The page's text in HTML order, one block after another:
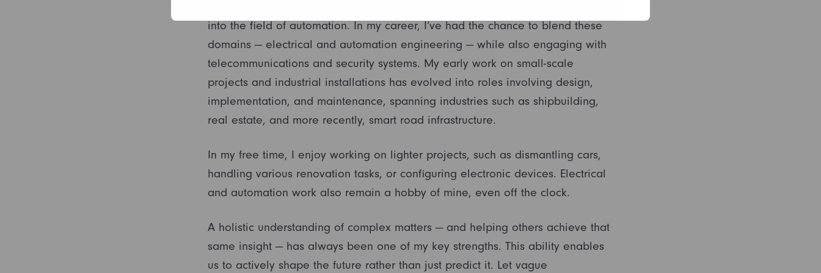
into the field of automation. In my career, I’ve had the chance to blend these
domains — electrical and automation engineering — while also engaging with
telecommunications and security systems. My early work on small-scale
projects and industrial installations has evolved into roles involving design,
implementation, and maintenance, spanning industries such as shipbuilding,
real estate, and more recently, smart road infrastructure.
In my free time, I enjoy working on lighter projects, such as dismantling cars,
handling various renovation tasks, or configuring electronic devices. Electrical
and automation work also remain a hobby of mine, even off the clock.
A holistic understanding of complex matters — and helping others achieve that
same insight — has always been one of my key strengths. This ability enables
us to actively shape the future rather than just predict it. Let vague